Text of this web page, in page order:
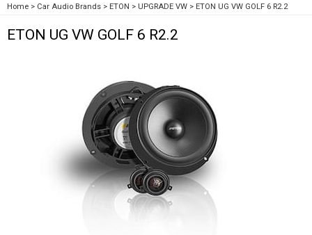
Home Car Audio Brands ETON UPGRADE VW ETON UG VW GOLF 6 R2.2
ETON UG VW GOLF 6 R2.2